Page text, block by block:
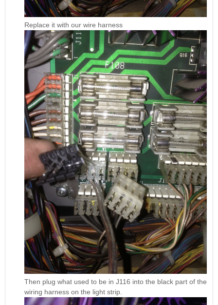
Replace it with our wire harness
Then plug what used to be in J116 into the black part of the
wiring harness on the light strip.